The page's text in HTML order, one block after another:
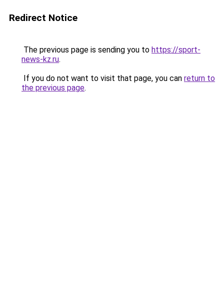
Redirect Notice
The previous page is sending you to https://sport-
news-kz.ru.
If you do not want to visit that page, you can return to
the previous page.